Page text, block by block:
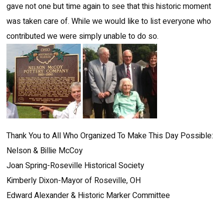
gave not one but time again to see that this historic moment
was taken care of. While we would like to list everyone who
contributed we were simply unable to do so.
Thank You to All Who Organized To Make This Day Possible:
Nelson & Billie McCoy
Joan Spring-Roseville Historical Society
Kimberly Dixon-Mayor of Roseville, OH
Edward Alexander & Historic Marker Committee